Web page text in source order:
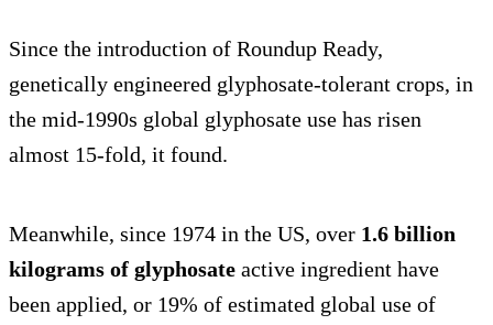
Since the introduction of Roundup Ready,
genetically engineered glyphosate-tolerant crops, in
the mid-1990s global glyphosate use has risen
almost 15-fold, it found.
Meanwhile, since 1974 in the US, over 1.6 billion
kilograms of glyphosate active ingredient have
been applied, or 19% of estimated global use of